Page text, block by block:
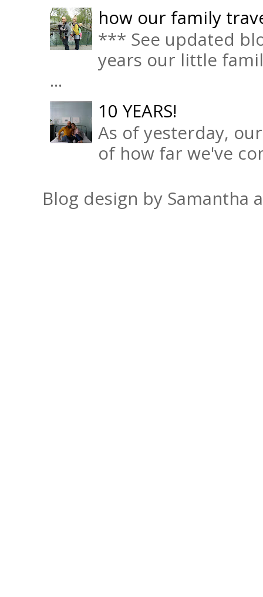
how our family
*** See updated
years our little
...
10 YEARS!
As of yesterday,
of how far we've
Blog design by Samantha